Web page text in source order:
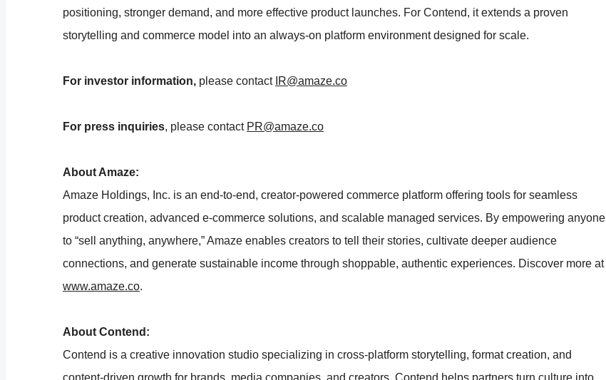
positioning, stronger demand, and more effective product launches. For Contend, it extends a proven
storytelling and commerce model into an always-on platform environment designed for scale.
For investor information, please contact IR@amaze.co
For press inquiries, please contact PR@amaze.co
About Amaze:
Amaze Holdings, Inc. is an end-to-end, creator-powered commerce platform offering tools for seamless
product creation, advanced e-commerce solutions, and scalable managed services. By empowering anyone
to “sell anything, anywhere,” Amaze enables creators to tell their stories, cultivate deeper audience
connections, and generate sustainable income through shoppable, authentic experiences. Discover more at
www.amaze.co.
About Contend:
Contend is a creative innovation studio specializing in cross-platform storytelling, format creation, and